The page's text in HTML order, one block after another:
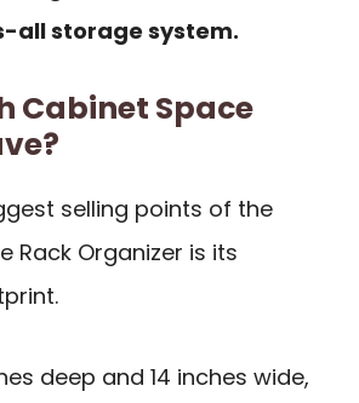
all storage system.
Cabinet Space
selling points of the
Rack Organizer is its
deep and 14 inches wide,